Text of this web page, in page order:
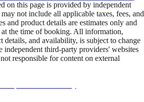
on this page is provided by independent
not include all applicable taxes, fees, and
and product details are estimates only and
the time of booking. All information,
and availability, is subject to change
independent third-party providers' websites
responsible for content on external